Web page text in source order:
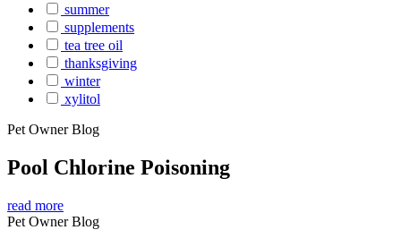
summer
supplements
tea tree oil
thanksgiving
winter
xylitol
Pet Owner Blog
Pool Chlorine Poisoning
read more
Pet Owner Blog